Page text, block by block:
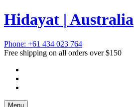
Hidayat | Australia
Phone: +61 434 023 764
Free shipping on all orders over $150
Menu